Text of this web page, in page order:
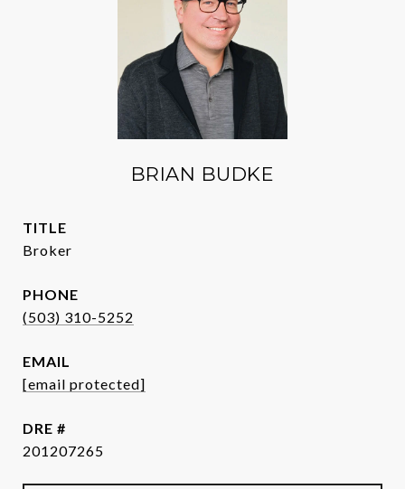
BRIAN BUDKE
TITLE
Broker
PHONE
(503) 310-5252
EMAIL
[email protected]
DRE #
201207265